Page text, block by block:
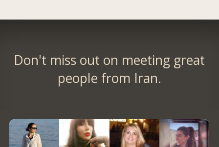
Don't miss out on meeting great
people from Iran.